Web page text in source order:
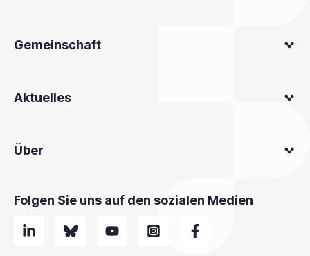
Gemeinschaft
Aktuelles
Über
Folgen Sie uns auf den sozialen Medien